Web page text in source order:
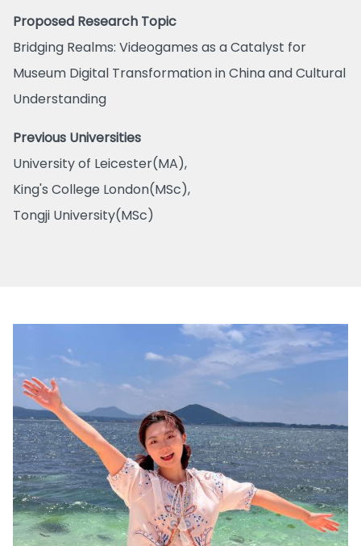
Proposed Research Topic
Bridging Realms: Videogames as a Catalyst for
Museum Digital Transformation in China and Cultural
Understanding
Previous Universities
University of Leicester(MA),
King's College London(MSc),
Tongji University(MSc)